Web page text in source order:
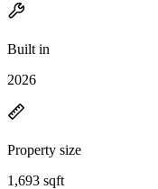
Built in
2026
Property size
1,693 sqft